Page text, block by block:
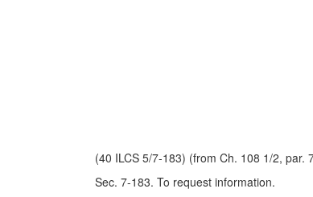
(40 ILCS 5/7-183) (from Ch. 108 1/2, par.
Sec. 7-183. To request information.